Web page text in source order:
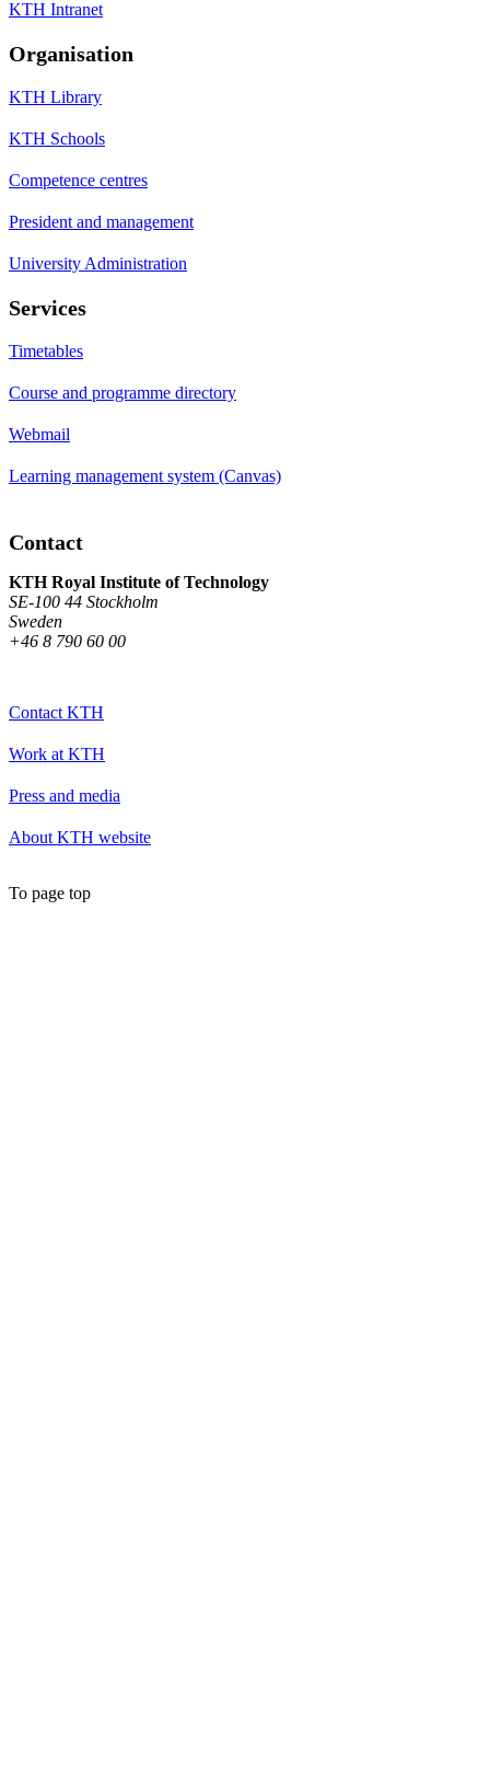
KTH Intranet
Organisation
KTH Library
KTH Schools
Competence centres
President and management
University Administration
Services
Timetables
Course and programme directory
Webmail
Learning management system (Canvas)
Contact
KTH Royal Institute of Technology
SE-100 44 Stockholm
Sweden
+46 8 790 60 00
Contact KTH
Work at KTH
Press and media
About KTH website
To page top